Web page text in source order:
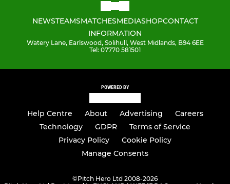
NEWSTEAMSMATCHESMEDIASHOPCONTACT
INFORMATION
Watery Lane, Earlswood, Solihull, West Midlands, B94 6EE
Tel: 07770 581501
POWERED BY
Help Centre About Advertising
Careers
Technology
GDPR
Terms of Service
Privacy Policy
Cookie Policy
Manage Consents
©Pitch Hero Ltd 2008-2026